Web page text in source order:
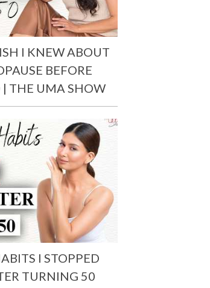
I KNEW ABOUT
BEFORE
THE UMA SHOW
I STOPPED
TURNING 50